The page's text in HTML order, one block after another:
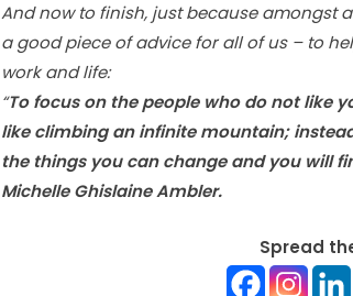
And now to finish, just because amongst
a good piece of advice for all of us – to
work and life:
“To focus on the people who do not like
like climbing an infinite mountain;
the things you can change and you will
Michelle Ghislaine Ambler.
Spread